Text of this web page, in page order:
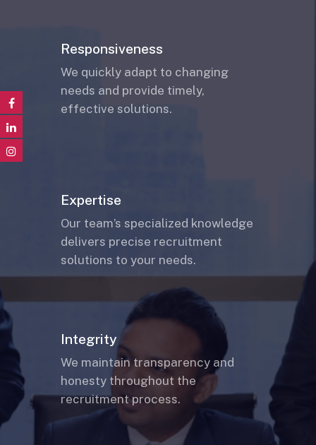
Responsiveness
We quickly adapt to changing
needs and provide timely,
effective solutions.
Expertise
Our team’s specialized knowledge
delivers precise recruitment
solutions to your needs.
Integrity
We maintain transparency and
honesty throughout the
recruitment process.